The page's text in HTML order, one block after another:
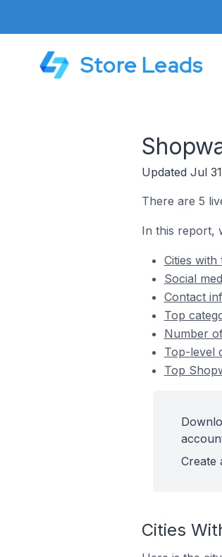
Store Leads
Updated Jul
There are 5
In this report,
Cities
Social
Contact
Top
Number
Top-level
Top
Create
Cities